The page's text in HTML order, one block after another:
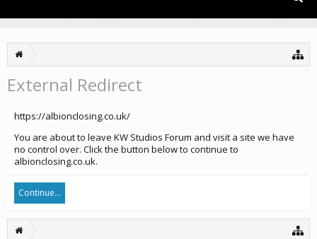
External Redirect
https://albionclosing.co.uk/
You are about to leave KW Studios Forum and visit a site we have
no control over. Click the button below to continue to
albionclosing.co.uk.
Continue...